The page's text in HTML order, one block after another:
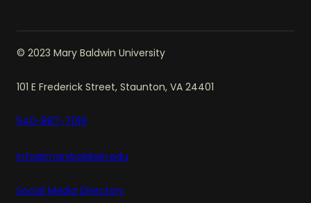
© 2023 Mary Baldwin University
101 E Frederick Street, Staunton, VA 24401
540-887-7019
info@marybaldwin.edu
Social Media Directory